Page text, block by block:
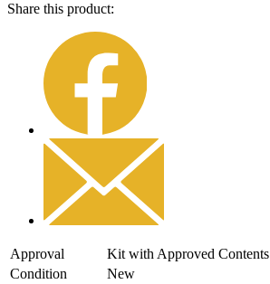
Share this product:
Approval
Kit with Approved Contents
Condition
New